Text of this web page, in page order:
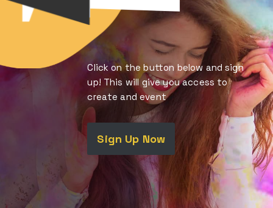
Click on the button below and sign
up! This will give you access to
create and event
Sign Up Now